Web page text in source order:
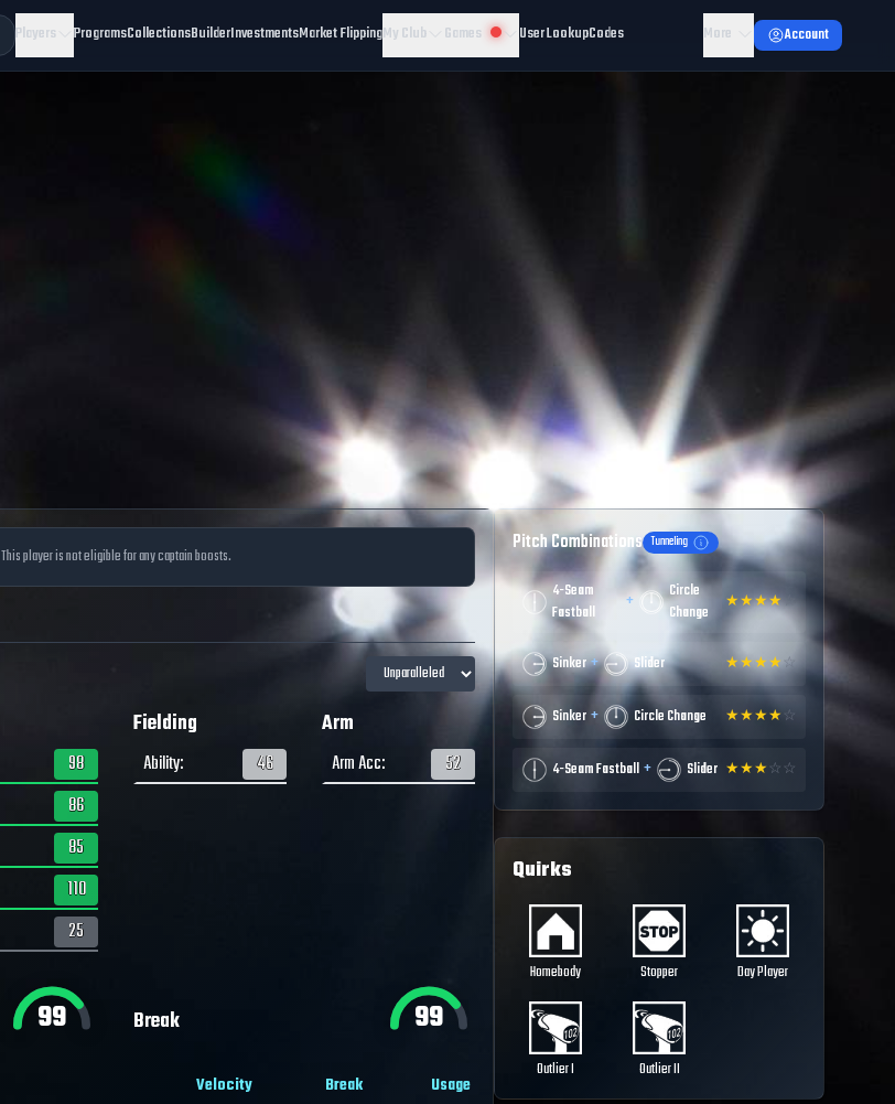
Players ProgramsCollectionsBuilderInvestmentsMarket FlippingMy Club Games User LookupCodes More Account
This player is not eligible for any captain boosts.
98
86
85
110
25
Fielding
Ability: 46
Arm
Arm Acc: 52
99 Break 99
Velocity Break Usage
Pitch Combinations Tunneling
4-Seam
Fastball
+
Circle
Change
★★★★☆
Sinker + Slider ★★★★☆
Sinker + Circle Change ★★★★☆
4-Seam Fastball + Slider ★★★☆ ☆
Quirks
Homebody Stopper Day Player
Outlier I Outlier II